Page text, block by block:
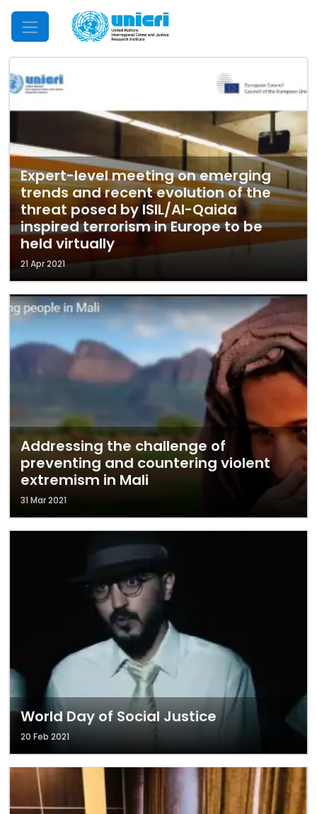
Mobile Menu
Expert-level meeting on emerging
trends and recent evolution of the
threat posed by ISIL/Al-Qaida
inspired terrorism in Europe to be
held virtually
21 Apr 2021
Addressing the challenge of
preventing and countering violent
extremism in Mali
31 Mar 2021
World Day of Social Justice
20 Feb 2021